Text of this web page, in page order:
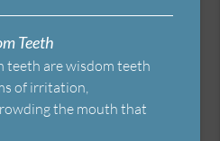
Teeth
teeth are wisdom teeth
of irritation,
the mouth that